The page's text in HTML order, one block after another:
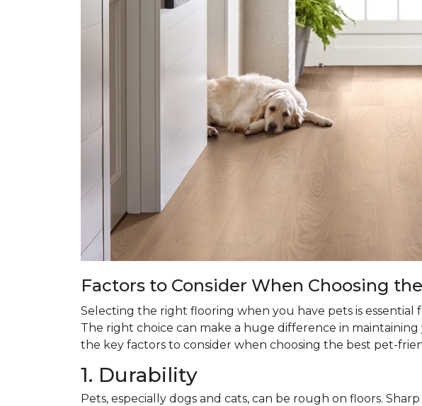
Factors to Consider When Choosing
Selecting the right flooring when you have pets is
The right choice can make a huge difference in
the key factors to consider when choosing the best pet-
1. Durability
Pets, especially dogs and cats, can be rough on floors.